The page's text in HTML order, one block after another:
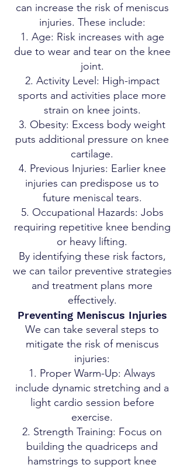
can increase the risk of meniscus
injuries. These include:
Age: Risk increases with age
due to wear and tear on the knee
joint.
Activity Level: High-impact
sports and activities place more
strain on knee joints.
Obesity: Excess body weight
puts additional pressure on knee
cartilage.
Previous Injuries: Earlier knee
injuries can predispose us to
future meniscal tears.
Occupational Hazards: Jobs
requiring repetitive knee bending
or heavy lifting.
By identifying these risk factors,
we can tailor preventive strategies
and treatment plans more
effectively.
Preventing Meniscus Injuries
We can take several steps to
mitigate the risk of meniscus
injuries:
Proper Warm-Up: Always
include dynamic stretching and a
light cardio session before
exercise.
Strength Training: Focus on
building the quadriceps and
hamstrings to support knee